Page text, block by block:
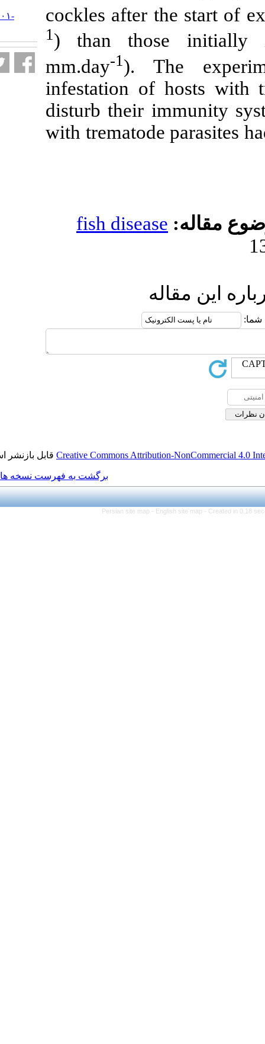
cockles after
1) than
mm.day-1).
infestation of
disturb their
with trematode
fish disease
http://jifro.ir/article-۱-۳۱۰۱-
Creative Commonsقابل بازنشر است.
برگشت به فهرست نسخه ها
Persian site map -